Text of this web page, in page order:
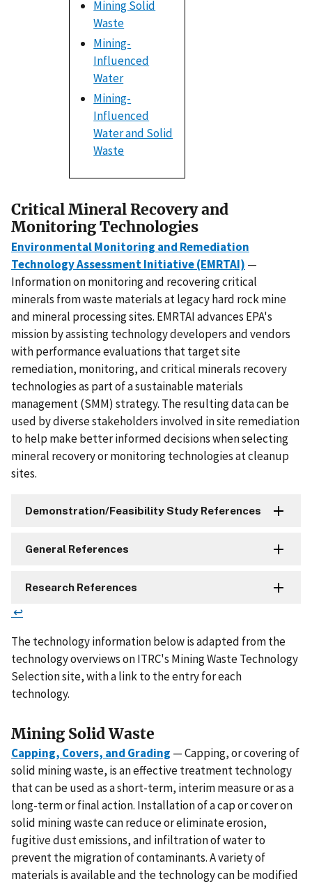
Mining Solid
Waste
Mining-
Influenced
Water
Mining-
Influenced
Water and Solid
Waste
Critical Mineral Recovery and
Monitoring Technologies
Environmental Monitoring and Remediation
Technology Assessment Initiative (EMRTAI) —
Information on monitoring and recovering critical
minerals from waste materials at legacy hard rock mine
and mineral processing sites. EMRTAI advances EPA's
mission by assisting technology developers and vendors
with performance evaluations that target site
remediation, monitoring, and critical minerals recovery
technologies as part of a sustainable materials
management (SMM) strategy. The resulting data can be
used by diverse stakeholders involved in site remediation
to help make better informed decisions when selecting
mineral recovery or monitoring technologies at cleanup
sites.
Demonstration/Feasibility Study References
General References
Research References
↩
The technology information below is adapted from the
technology overviews on ITRC's Mining Waste Technology
Selection site, with a link to the entry for each
technology.
Mining Solid Waste
Capping, Covers, and Grading — Capping, or covering of
solid mining waste, is an effective treatment technology
that can be used as a short-term, interim measure or as a
long-term or final action. Installation of a cap or cover on
solid mining waste can reduce or eliminate erosion,
fugitive dust emissions, and infiltration of water to
prevent the migration of contaminants. A variety of
materials is available and the technology can be modified